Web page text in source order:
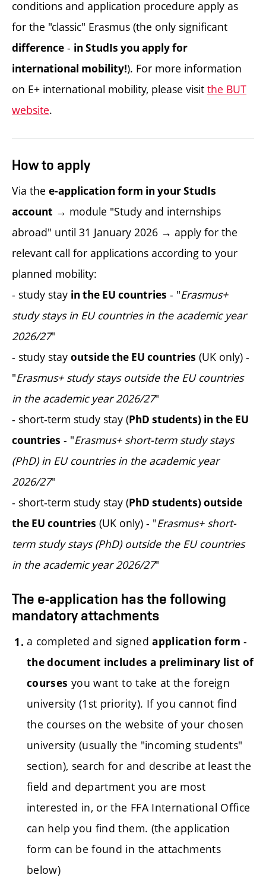
conditions and application procedure apply as
for the "classic" Erasmus (the only significant
difference - in StudIs you apply for
international mobility!). For more information
on E+ international mobility, please visit the BUT
website.
How to apply
Via the e-application form in your StudIs
account → module "Study and internships
abroad" until 31 January 2026 → apply for the
relevant call for applications according to your
planned mobility:
- study stay in the EU countries - "Erasmus+
study stays in EU countries in the academic year
2026/27"
- study stay outside the EU countries (UK only) -
"Erasmus+ study stays outside the EU countries
in the academic year 2026/27"
- short-term study stay (PhD students) in the EU
countries - "Erasmus+ short-term study stays
(PhD) in EU countries in the academic year
2026/27"
- short-term study stay (PhD students) outside
the EU countries (UK only) - "Erasmus+ short-
term study stays (PhD) outside the EU countries
in the academic year 2026/27"
The e-application has the following
mandatory attachments
a completed and signed application form -
the document includes a preliminary list of
courses you want to take at the foreign
university (1st priority). If you cannot find
the courses on the website of your chosen
university (usually the "incoming students"
section), search for and describe at least the
field and department you are most
interested in, or the FFA International Office
can help you find them. (the application
form can be found in the attachments
below)